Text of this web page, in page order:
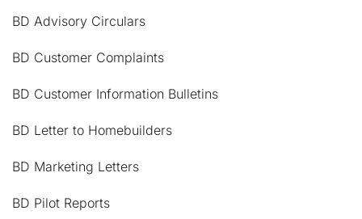
BD Advisory Circulars
BD Customer Complaints
BD Customer Information Bulletins
BD Letter to Homebuilders
BD Marketing Letters
BD Pilot Reports